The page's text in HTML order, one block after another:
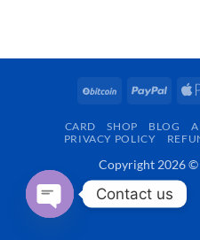
BitCoin
CARD SHOP BLOG
PRIVACY POLICY
Copyright 2026 ©
Contact us